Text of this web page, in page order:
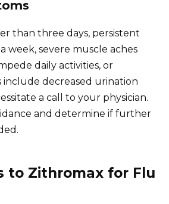
than three days, persistent
week, severe muscle aches
daily activities, or
include decreased urination
a call to your physician.
and determine if further
to Zithromax for Flu